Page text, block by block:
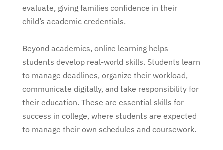
evaluate, giving families confidence in their
child’s academic credentials.
Beyond academics, online learning helps
students develop real-world skills. Students learn
to manage deadlines, organize their workload,
communicate digitally, and take responsibility for
their education. These are essential skills for
success in college, where students are expected
to manage their own schedules and coursework.